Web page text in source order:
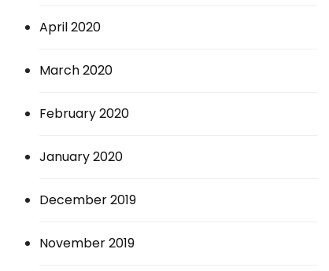
April 2020
March 2020
February 2020
January 2020
December 2019
November 2019